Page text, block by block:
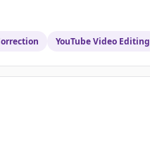
YouTube Video Editing